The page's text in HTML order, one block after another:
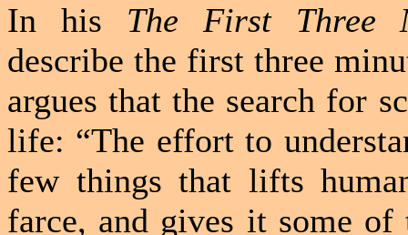
In his The First Three
describe the first three
argues that the search for
life: “The effort to
few things that lifts
farce, and gives it some of